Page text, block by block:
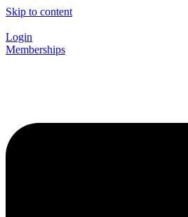
Skip to content
Login
Memberships